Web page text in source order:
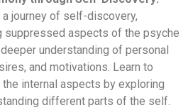
a journey of self-discovery,
suppressed aspects of the psyche
understanding of personal
and motivations. Learn to
the internal aspects by exploring
different parts of the self.